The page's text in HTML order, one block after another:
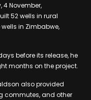
4 November,
52 wells in rural
in Zimbabwe,
before its release, he
months on the project.
also provided
commutes, and other